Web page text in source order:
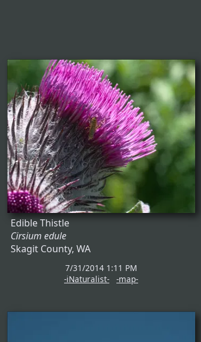
Edible Thistle
Cirsium edule
Skagit County, WA
7/31/2014 1:11 PM
-iNaturalist-
-map-